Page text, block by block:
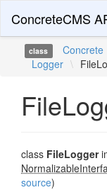
ConcreteCMS
class Concrete
Logger \
class FileLogger
source)